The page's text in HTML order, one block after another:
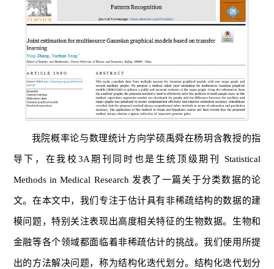
我院概率论与数理统计方向学硕禹舜在杨玥含教授的指
导下，在我校3A期刊同时也是生统顶级期刊 Statistical
Methods in Medical Research 发表了一篇关于分类数据的论
文。在本文中，我们专注于估计具有非稀疏结构的数据的建
模问题，特别关注表现出高度相关特征的生物数据。生物和
金融等各个领域都面临着非稀疏估计的挑战。我们使用所提
出的方法解决问题，称为结构化迭代划分。结构化迭代划分